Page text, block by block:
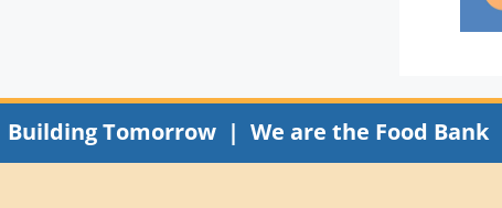
Tomorrow | We are the Food Bank